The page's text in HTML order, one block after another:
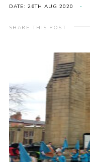
Gallery
Contact
Join
DATE: 26TH AUG 2020
SHARE THIS POST